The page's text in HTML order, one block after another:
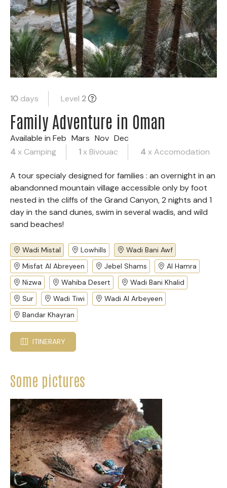
10 days Level 2
Family Adventure in Oman
Available in Feb Mars Nov Dec
4x Camping 1x Bivouac 4x Accomodation
A tour specialy designed for families : an overnight in an
abandonned mountain village accessible only by foot
nested in the cliffs of the Grand Canyon, 2 nights and 1
day in the sand dunes, swim in several wadis, and wild
sand beaches!
Wadi Mistal Lowhills
Wadi Bani Awf
Misfat Al Abreyeen
Jebel Shams
Al Hamra
Nizwa
Wahiba Desert
Wadi Bani Khalid
Sur
Wadi Tiwi
Wadi Al Arbeyeen
Bandar Khayran
ITINERARY
Some pictures